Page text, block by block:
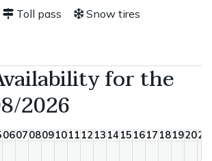
Toll pass Snow tires
for the
2026
060708091011 12 13 14 15 1617 18192021